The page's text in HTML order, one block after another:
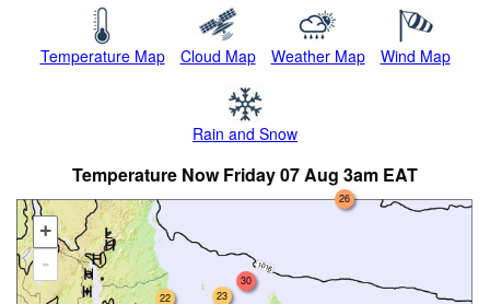
Temperature Map Cloud Map Weather Map Wind Map
Rain and Snow
Temperature Now Friday 07 Aug 3am EAT
+
-
23
22
26
30